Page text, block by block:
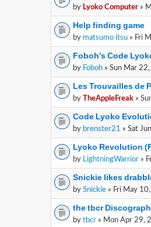
by Lyoko Computer »
Help finding game
by matsumo itsu » Fri
Foboh's Code
by Foboh » Sun Mar
Les Trouvailles de
by TheAppleFreak »
Code Lyoko
by brenster21 » Sat
Lyoko Revolution
by LightningWarrior »
Snickie likes
by Snickie » Fri May
the tbcr
by tbcr » Mon Apr 29,